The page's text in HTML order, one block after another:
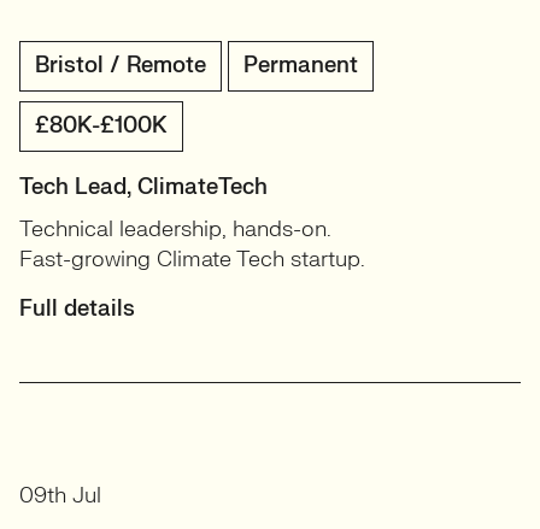
Bristol / Remote Permanent
£80K-£100K
Tech Lead, ClimateTech
Technical leadership, hands-on.
Fast-growing Climate Tech startup.
Full details
09th Jul